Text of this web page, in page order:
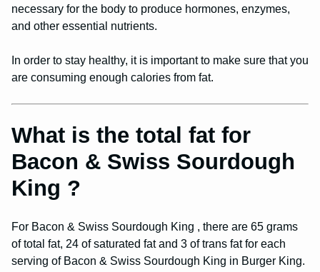
necessary for the body to produce hormones, enzymes,
and other essential nutrients.
In order to stay healthy, it is important to make sure that you
are consuming enough calories from fat.
What is the total fat for
Bacon & Swiss Sourdough
King ?
For Bacon & Swiss Sourdough King , there are 65 grams
of total fat, 24 of saturated fat and 3 of trans fat for each
serving of Bacon & Swiss Sourdough King in Burger King.